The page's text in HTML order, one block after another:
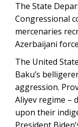
The State
Congressional
mercenaries
Azerbaijani
The United
Baku’s
aggression.
Aliyev regime –
upon their